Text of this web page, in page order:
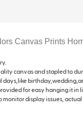
Canvas Prints
canvas and stapled to
for easy hanging it
display issues,